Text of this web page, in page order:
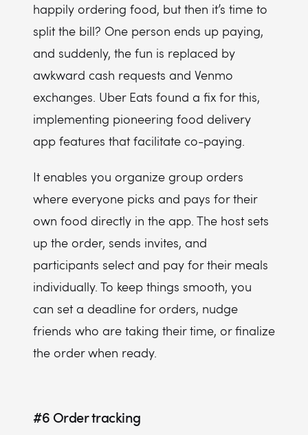
happily ordering food, but then it’s time to
split the bill? One person ends up paying,
and suddenly, the fun is replaced by
awkward cash requests and Venmo
exchanges. Uber Eats found a fix for this,
implementing pioneering food delivery
app features that facilitate co-paying.
It enables you organize group orders
where everyone picks and pays for their
own food directly in the app. The host sets
up the order, sends invites, and
participants select and pay for their meals
individually. To keep things smooth, you
can set a deadline for orders, nudge
friends who are taking their time, or finalize
the order when ready.
#6 Order tracking